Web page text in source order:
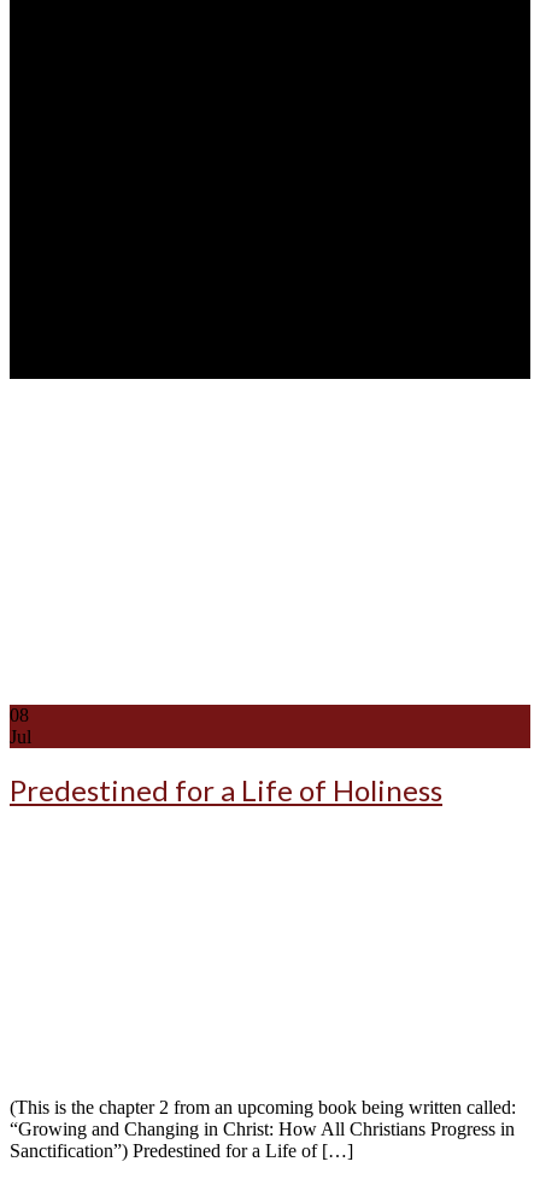
08
Jul
Predestined for a Life of Holiness
(This is the chapter 2 from an upcoming book being written called:
“Growing and Changing in Christ: How All Christians Progress in
Sanctification”) Predestined for a Life of […]